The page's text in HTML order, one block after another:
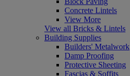
Concrete Lintels
View More
View all Bricks & Lintels
Building Supplies
Builders' Metalwork
Damp Proofing
Protective Sheeting
Fascias & Soffits